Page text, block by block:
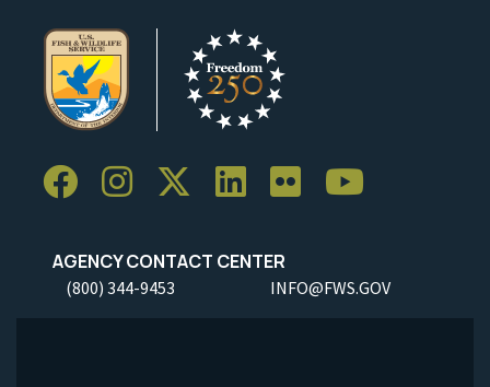
AGENCY CONTACT CENTER
(800) 344-9453 INFO@FWS.GOV